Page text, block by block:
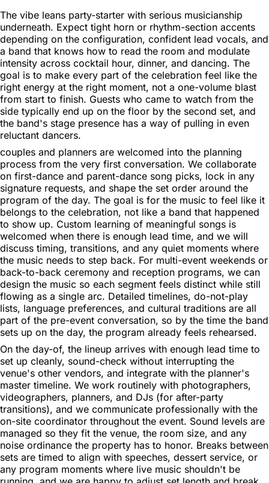
The vibe leans party-starter with serious musicianship
underneath. Expect tight horn or rhythm-section accents
depending on the configuration, confident lead vocals, and
a band that knows how to read the room and modulate
intensity across cocktail hour, dinner, and dancing. The
goal is to make every part of the celebration feel like the
right energy at the right moment, not a one-volume blast
from start to finish. Guests who came to watch from the
side typically end up on the floor by the second set, and
the band's stage presence has a way of pulling in even
reluctant dancers.
couples and planners are welcomed into the planning
process from the very first conversation. We collaborate
on first-dance and parent-dance song picks, lock in any
signature requests, and shape the set order around the
program of the day. The goal is for the music to feel like it
belongs to the celebration, not like a band that happened
to show up. Custom learning of meaningful songs is
welcomed when there is enough lead time, and we will
discuss timing, transitions, and any quiet moments where
the music needs to step back. For multi-event weekends or
back-to-back ceremony and reception programs, we can
design the music so each segment feels distinct while still
flowing as a single arc. Detailed timelines, do-not-play
lists, language preferences, and cultural traditions are all
part of the pre-event conversation, so by the time the band
sets up on the day, the program already feels rehearsed.
On the day-of, the lineup arrives with enough lead time to
set up cleanly, sound-check without interrupting the
venue's other vendors, and integrate with the planner's
master timeline. We work routinely with photographers,
videographers, planners, and DJs (for after-party
transitions), and we communicate professionally with the
on-site coordinator throughout the event. Sound levels are
managed so they fit the venue, the room size, and any
noise ordinance the property has to honor. Breaks between
sets are timed to align with speeches, dessert service, or
any program moments where live music shouldn't be